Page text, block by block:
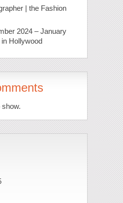
| the Fashion
2024 – January
Hollywood